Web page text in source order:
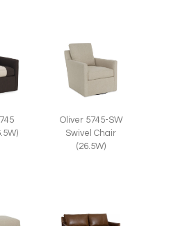
Oliver 5745-SW
Swivel Chair
(26.5W)